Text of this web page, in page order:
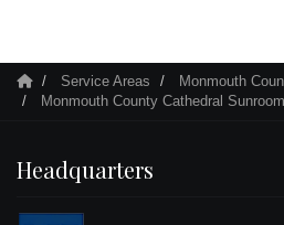
Service Areas
Monmouth
Monmouth County Cathedral
Headquarters